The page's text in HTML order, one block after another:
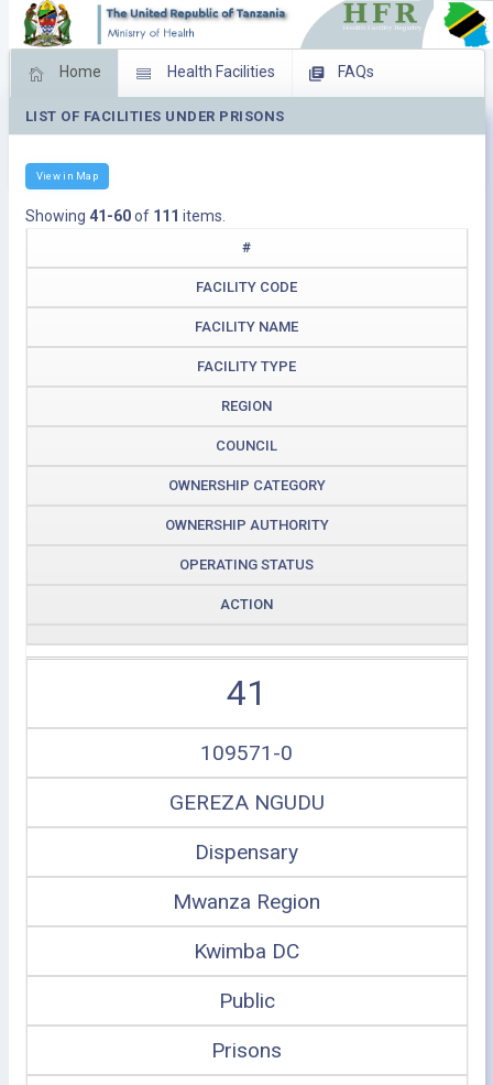
Home Health Facilities FAQs
Feed Back Facility Management
LIST OF FACILITIES UNDER PRISONS
View in Map
Showing 41-60of 111 items.
#
FACILITY CODE
FACILITY NAME
FACILITY TYPE
REGION
COUNCIL
OWNERSHIP CATEGORY
OWNERSHIP AUTHORITY
OPERATING STATUS
ACTION
41
109571-0
GEREZA NGUDU
Dispensary
Mwanza Region
Kwimba DC
Public
Prisons